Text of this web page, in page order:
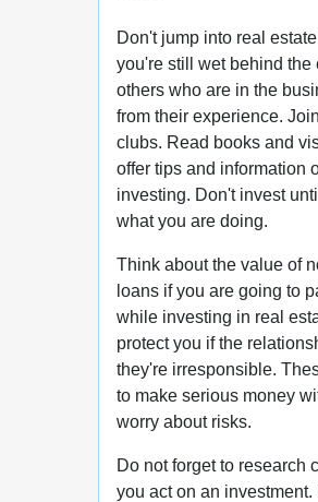
Don't jump into real
you're still wet behind the
others who are in the
from their experience.
clubs. Read books and
offer tips and information
investing. Don't invest
what you are doing.
Think about the value of
loans if you are going to
while investing in real
protect you if the
they're irresponsible.
to make serious money
worry about risks.
Do not forget to research
you act on an investment.